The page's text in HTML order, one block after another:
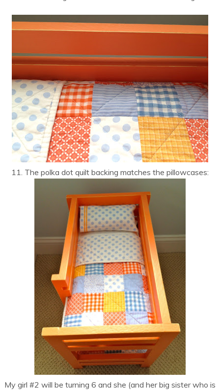
11. The polka dot quilt backing matches the pillowcases:
My girl #2 will be turning 6 and she (and her big sister who is